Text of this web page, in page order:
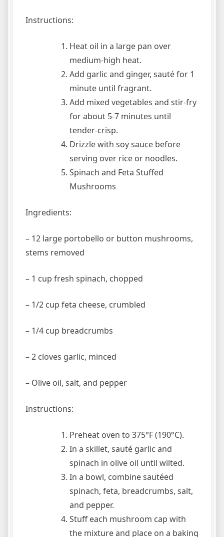
Instructions:
Heat oil in a large pan over
medium-high heat.
Add garlic and ginger, sauté for 1
minute until fragrant.
Add mixed vegetables and stir-fry
for about 5-7 minutes until
tender-crisp.
Drizzle with soy sauce before
serving over rice or noodles.
Spinach and Feta Stuffed
Mushrooms
Ingredients:
– 12 large portobello or button mushrooms,
stems removed
– 1 cup fresh spinach, chopped
– 1/2 cup feta cheese, crumbled
– 1/4 cup breadcrumbs
– 2 cloves garlic, minced
– Olive oil, salt, and pepper
Instructions:
Preheat oven to 375°F (190°C).
In a skillet, sauté garlic and
spinach in olive oil until wilted.
In a bowl, combine sautéed
spinach, feta, breadcrumbs, salt,
and pepper.
Stuff each mushroom cap with
the mixture and place on a baking